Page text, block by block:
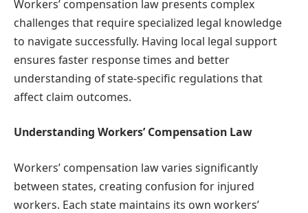
Workers’ compensation law presents complex
challenges that require specialized legal knowledge
to navigate successfully. Having local legal support
ensures faster response times and better
understanding of state-specific regulations that
affect claim outcomes.
Understanding Workers’ Compensation Law
Workers’ compensation law varies significantly
between states, creating confusion for injured
workers. Each state maintains its own workers’